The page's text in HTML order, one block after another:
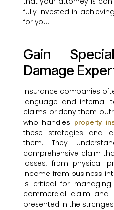
fully invested in
for you.
Gain
Damage
Insurance companies
language and internal
claims or deny them
who handles property
these strategies and
them. They
comprehensive claim
losses, from physical
income from business
is critical for
commercial claim and
presented in the